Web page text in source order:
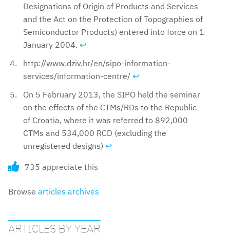
Designations of Origin of Products and Services
and the Act on the Protection of Topographies of
Semiconductor Products) entered into force on 1
January 2004. ↩︎
http://www.dziv.hr/en/sipo-information-
services/information-centre/ ↩︎
On 5 February 2013, the SIPO held the seminar
on the effects of the CTMs/RDs to the Republic
of Croatia, where it was referred to 892,000
CTMs and 534,000 RCD (excluding the
unregistered designs) ↩︎
735 appreciate this
Browse articles archives
ARTICLES BY YEAR